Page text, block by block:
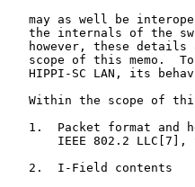
may as well be
the internals of the
however, these details
scope of this memo.
HIPPI-SC LAN, its
Within the scope of
1.  Packet format and
IEEE 802.2 LLC[7],
   2.  I-Field contents